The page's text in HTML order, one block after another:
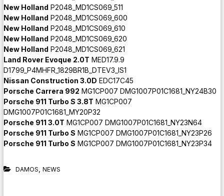
New Holland P2048_MD1CS069_511
New Holland P2048_MD1CS069_600
New Holland P2048_MD1CS069_610
New Holland P2048_MD1CS069_620
New Holland P2048_MD1CS069_621
Land Rover Evoque 2.0T MED17.9.9
D1799_P4MHFR_1829BR1B_DTEV3_IS1
Nissan Construction 3.0D EDC17C45
Porsche Carrera 992 MG1CP007 DMG1007P01C1681_NY24B30
Porsche 911 Turbo S 3.8T MG1CP007
DMG1007P01C1681_MY20P32
Porsche 911 3.0T MG1CP007 DMG1007P01C1681_NY23N64
Porsche 911 Turbo S MG1CP007 DMG1007P01C1681_NY23P26
Porsche 911 Turbo S MG1CP007 DMG1007P01C1681_NY23P34
DAMOS NEWS